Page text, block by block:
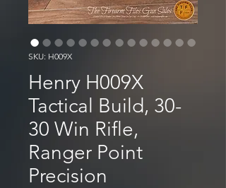
SKU: H009X
Henry H009X
Tactical Build, 30-
30 Win Rifle,
Ranger Point
Precision